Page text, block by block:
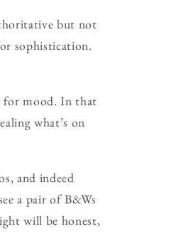
but not
sophistication.
for mood. In that
what’s on
and indeed
a pair of B&Ws
will be honest,